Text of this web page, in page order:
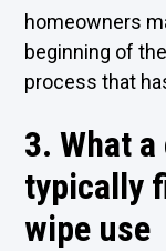
homeowners
beginning of
process that
3. What
typically
wipe use